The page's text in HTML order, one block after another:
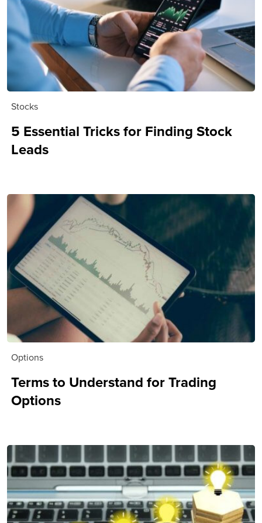
Stocks
5 Essential Tricks for Finding Stock
Leads
Options
Terms to Understand for Trading
Options